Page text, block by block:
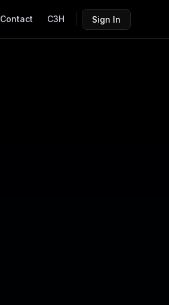
Contact C3H Sign In